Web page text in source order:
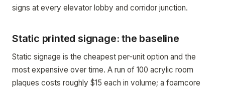
signs at every elevator lobby and corridor junction.
Static printed signage: the baseline
Static signage is the cheapest per-unit option and the
most expensive over time. A run of 100 acrylic room
plaques costs roughly $15 each in volume; a foamcore